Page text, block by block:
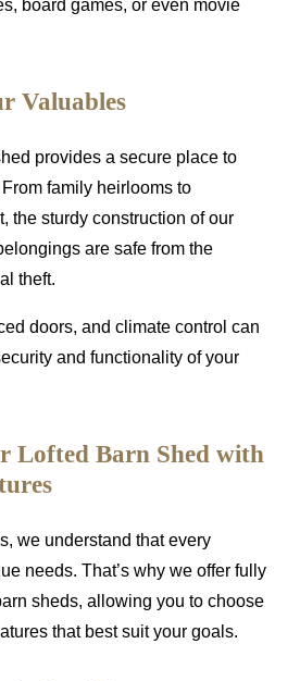
board games, or even movie
Valuables
provides a secure place to
family heirlooms to
the sturdy construction of our
are safe from the
theft.
doors, and climate control can
and functionality of your
Lofted Barn Shed with
we understand that every
needs. That’s why we offer fully
sheds, allowing you to choose
that best suit your goals.